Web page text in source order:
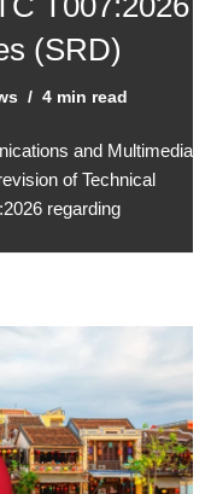
(SRD)
4 min read
and Multimedia
of Technical
regarding